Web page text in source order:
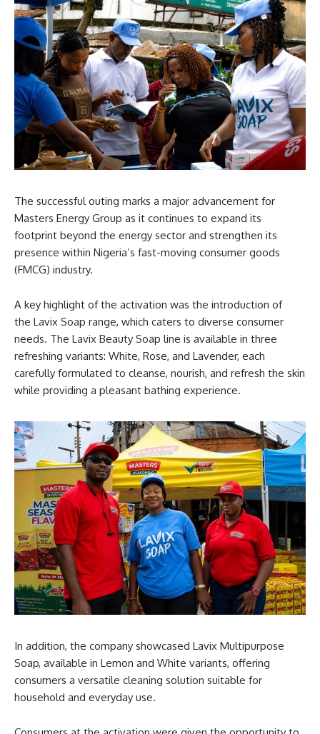
The successful outing marks a major advancement for
Masters Energy Group as it continues to expand its
footprint beyond the energy sector and strengthen its
presence within Nigeria’s fast-moving consumer goods
(FMCG) industry.
A key highlight of the activation was the introduction of
the Lavix Soap range, which caters to diverse consumer
needs. The Lavix Beauty Soap line is available in three
refreshing variants: White, Rose, and Lavender, each
carefully formulated to cleanse, nourish, and refresh the skin
while providing a pleasant bathing experience.
In addition, the company showcased Lavix Multipurpose
Soap, available in Lemon and White variants, offering
consumers a versatile cleaning solution suitable for
household and everyday use.